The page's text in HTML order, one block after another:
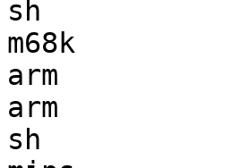
sh
m68k
arm
arm
sh